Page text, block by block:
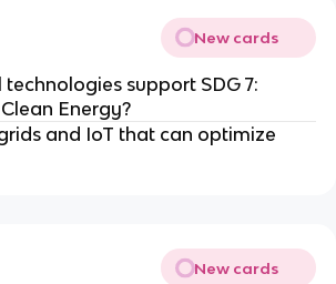
New cards
support SDG 7:
Energy?
and IoT that can optimize
New cards